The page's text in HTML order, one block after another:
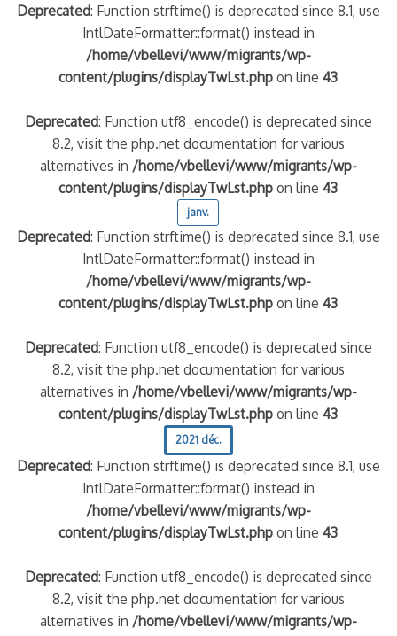
Deprecated: Function strftime() is deprecated since 8.1, use
IntlDateFormatter::format() instead in
/home/vbellevi/www/migrants/wp-
content/plugins/displayTwLst.php on line43
Deprecated: Function utf8_encode() is deprecated since
8.2, visit the php.net documentation for various
alternatives in /home/vbellevi/www/migrants/wp-
content/plugins/displayTwLst.php on line43
janv.
Deprecated: Function strftime() is deprecated since 8.1, use
IntlDateFormatter::format() instead in
/home/vbellevi/www/migrants/wp-
content/plugins/displayTwLst.php on line43
Deprecated: Function utf8_encode() is deprecated since
8.2, visit the php.net documentation for various
alternatives in /home/vbellevi/www/migrants/wp-
content/plugins/displayTwLst.php on line43
2021 déc.
Deprecated: Function strftime() is deprecated since 8.1, use
IntlDateFormatter::format() instead in
/home/vbellevi/www/migrants/wp-
content/plugins/displayTwLst.php on line43
Deprecated: Function utf8_encode() is deprecated since
8.2, visit the php.net documentation for various
alternatives in /home/vbellevi/www/migrants/wp-